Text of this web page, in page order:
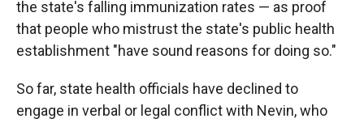
the state's falling immunization rates — as proof
that people who mistrust the state's public health
establishment "have sound reasons for doing so."
So far, state health officials have declined to
engage in verbal or legal conflict with Nevin, who